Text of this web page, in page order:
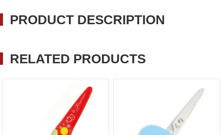
PRODUCT DESCRIPTION
RELATED PRODUCTS